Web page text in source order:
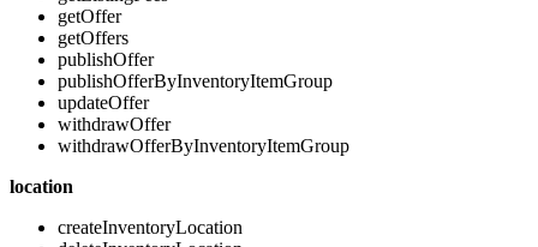
getOffer
getOffers
publishOffer
publishOfferByInventoryItemGroup
updateOffer
withdrawOffer
withdrawOfferByInventoryItemGroup
location
createInventoryLocation